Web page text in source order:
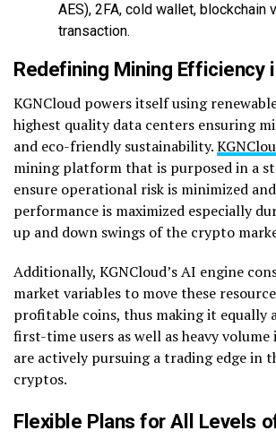
AES), 2FA, cold wallet, blockchain
transaction.
Redefining Mining Efficiency
KGNCloud powers itself using
highest quality data centers ensuring
and eco-friendly sustainability.
mining platform that is purposed in a
ensure operational risk is minimized
performance is maximized especially
up and down swings of the crypto
Additionally, KGNCloud’s AI engine
market variables to move these
profitable coins, thus making it equally
first-time users as well as heavy
are actively pursuing a trading edge in
cryptos.
Flexible Plans for All Levels